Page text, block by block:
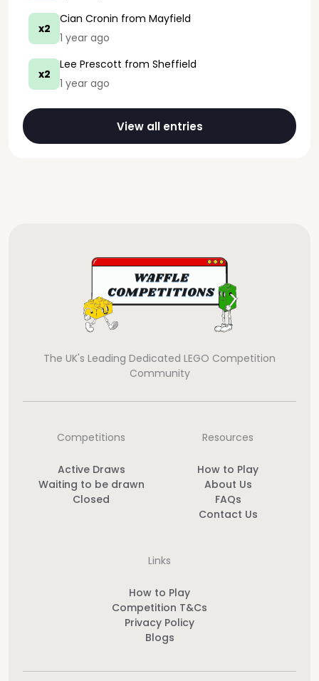
x2
Cian Cronin from Mayfield
1 year ago
x2
Lee Prescott from Sheffield
1 year ago
View all entries
The UK's Leading Dedicated LEGO Competition
Community
Competitions
Active Draws
Waiting to be drawn
Closed
Resources
How to Play
About Us
FAQs
Contact Us
Links
How to Play
Competition T&Cs
Privacy Policy
Blogs